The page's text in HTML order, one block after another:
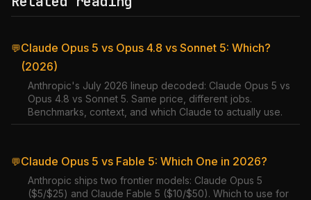
💬Claude Opus 5 vs Opus 4.8 vs Sonnet 5: Which?
(2026)
Anthropic's July 2026 lineup decoded: Claude Opus 5 vs
Opus 4.8 vs Sonnet 5. Same price, different jobs.
Benchmarks, context, and which Claude to actually use.
💬Claude Opus 5 vs Fable 5: Which One in 2026?
Anthropic ships two frontier models: Claude Opus 5
($5/$25) and Claude Fable 5 ($10/$50). Which to use for